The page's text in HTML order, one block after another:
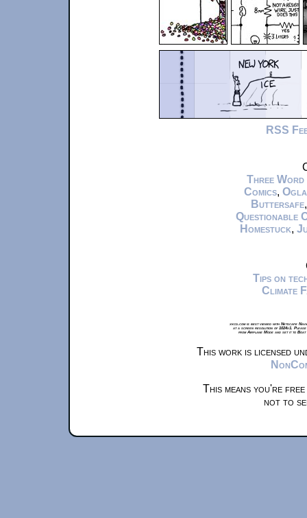
RSS
Three Word
Comics,
Buttersafe
Questionable
Homestuck,
Tips on
Climate
xkcd.com is best viewed with Netscape
at a screen resolution of 1024x1.
from Airplane Mode and set it to
This work is licensed
This means you're
not to